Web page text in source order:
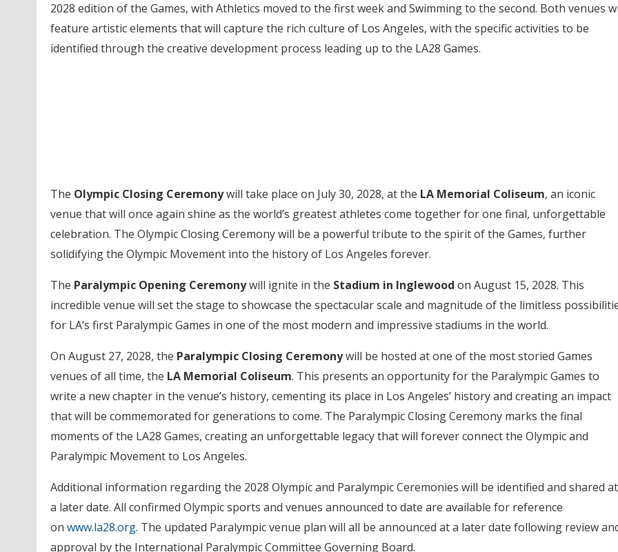
2028 edition of the Games, with Athletics moved to the first week and Swimming to the second. Both venues
feature artistic elements that will capture the rich culture of Los Angeles, with the specific activities to be
identified through the creative development process leading up to the LA28 Games.
The Olympic Closing Ceremonywill take place on July 30, 2028, at the LA Memorial Coliseum, an iconic
venue that will once again shine as the world’s greatest athletes come together for one final, unforgettable
celebration. The Olympic Closing Ceremony will be a powerful tribute to the spirit of the Games, further
solidifying the Olympic Movement into the history of Los Angeles forever.
The Paralympic Opening Ceremonywill ignite in the Stadium in Inglewood on August 15, 2028. This
incredible venue will set the stage to showcase the spectacular scale and magnitude of the limitless
for LA’s first Paralympic Games in one of the most modern and impressive stadiums in the world.
On August 27, 2028, the Paralympic Closing Ceremonywill be hosted at one of the most storied Games
venues of all time, the LA Memorial Coliseum. This presents an opportunity for the Paralympic Games to
write a new chapter in the venue’s history, cementing its place in Los Angeles’ history and creating an impact
that will be commemorated for generations to come. The Paralympic Closing Ceremony marks the final
moments of the LA28 Games, creating an unforgettable legacy that will forever connect the Olympic and
Paralympic Movement to Los Angeles.
Additional information regarding the 2028 Olympic and Paralympic Ceremonies will be identified and shared at
a later date. All confirmed Olympic sports and venues announced to date are available for reference
on www.la28.org. The updated Paralympic venue plan will all be announced at a later date following review
approval by the International Paralympic Committee Governing Board.